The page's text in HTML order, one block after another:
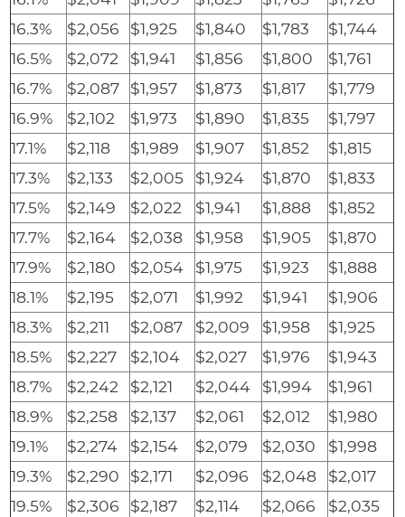
16.3%
$2,056 $1,925 $1,840 $1,783
$1,744
16.5%
$2,072 $1,941 $1,856 $1,800
$1,761
16.7%
$2,087 $1,957 $1,873 $1,817
$1,779
16.9%
$2,102 $1,973 $1,890 $1,835
$1,797
17.1%
$2,118 $1,989 $1,907 $1,852
$1,815
17.3%
$2,133 $2,005 $1,924 $1,870
$1,833
17.5%
$2,149 $2,022 $1,941 $1,888
$1,852
17.7%
$2,164 $2,038 $1,958 $1,905
$1,870
17.9%
$2,180 $2,054 $1,975 $1,923
$1,888
18.1%
$2,195 $2,071 $1,992 $1,941
$1,906
18.3%
$2,211 $2,087 $2,009 $1,958
$1,925
18.5%
$2,227 $2,104 $2,027 $1,976
$1,943
18.7%
$2,242 $2,121 $2,044 $1,994
$1,961
18.9%
$2,258 $2,137 $2,061 $2,012
$1,980
19.1%
$2,274 $2,154 $2,079 $2,030
$1,998
19.3%
$2,290 $2,171 $2,096 $2,048
$2,017
19.5%
$2,306 $2,187 $2,114 $2,066
$2,035